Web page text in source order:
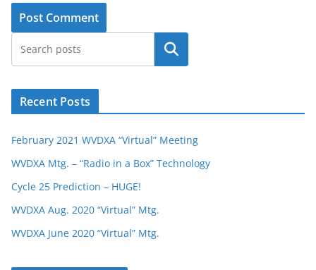
Search
Recent Posts
February 2021 WVDXA “Virtual” Meeting
WVDXA Mtg. – “Radio in a Box” Technology
Cycle 25 Prediction – HUGE!
WVDXA Aug. 2020 “Virtual” Mtg.
WVDXA June 2020 “Virtual” Mtg.